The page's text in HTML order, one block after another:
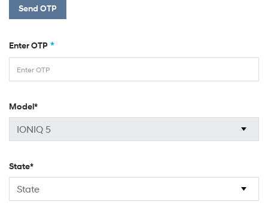
Send OTP
Enter OTP *
Model*
State*